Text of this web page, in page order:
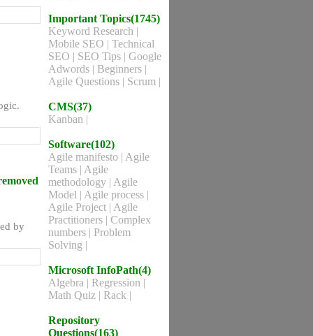
by
Important Topics(1745)
Keyword Research |
Mobile SEO | Technical
SEO | SEO Tips | Google
Adwords | Beginners |
Agile Questions | Scrum |
CMS(37)
Kanban |
Software(102)
Agile manifesto | Agile
Teams | Agile
methodology | Agile
Model | Agile process |
Agile Project | Agile
Practitioners | Complex
numbers | Problem
Solving |
Microsoft InfoPath(4)
Algebra | Regression |
Math Quiz | Rack |
Repository
Questions(163)